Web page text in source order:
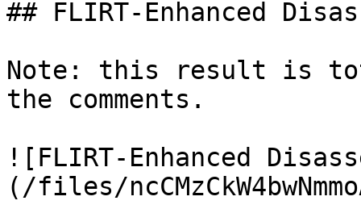
## FLIRT-Enhanced
Note: this result is
the comments.
![FLIRT-Enhanced
(/files/